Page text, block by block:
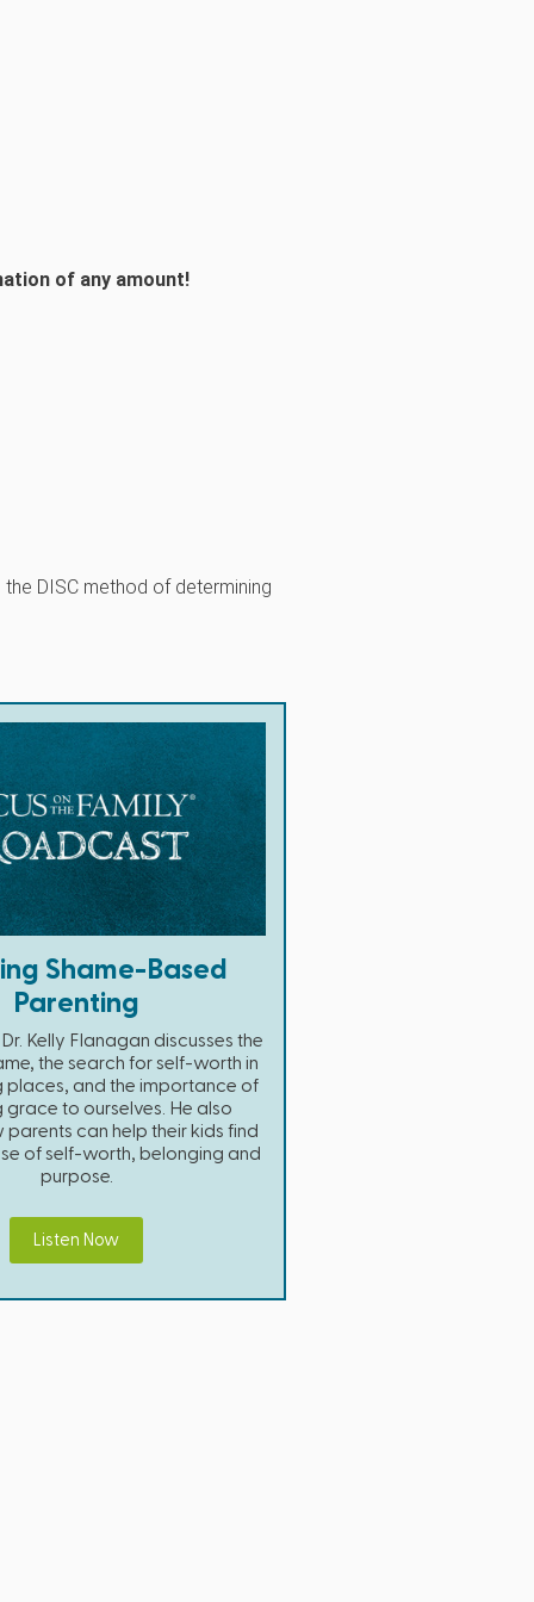
of any amount!
DISC method of determining
Shame-Based
Parenting
Kelly Flanagan discusses the
the search for self-worth in
places, and the importance of
grace to ourselves. He also
parents can help their kids find
of self-worth, belonging and
purpose.
Listen Now